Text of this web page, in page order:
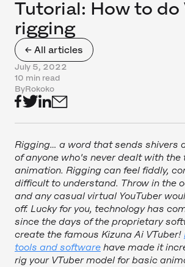
← All articles
Tutorial: How to do
rigging
July 5, 2022
10 min read
ByRokoko
Rigging… a word that sends shivers
of anyone who's never dealt with the
animation. Rigging can feel fiddly,
difficult to understand. Throw in the
and any casual virtual YouTuber
off. Lucky for you, technology has
since the days of the proprietary
create the famous Kizuna Ai VTuber!
tools and software have made it
rig your VTuber model for basic